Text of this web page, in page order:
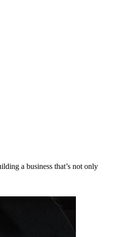
a business that’s not only